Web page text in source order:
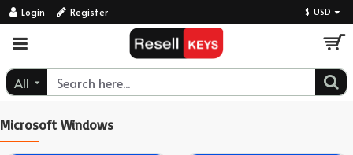
ResellKeys
Login Register $ USD
All
Microsoft Windows